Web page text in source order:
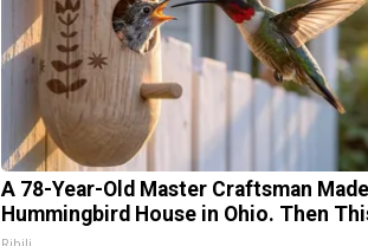
A 78-Year-Old Master Craftsman
Hummingbird House in Ohio. Then